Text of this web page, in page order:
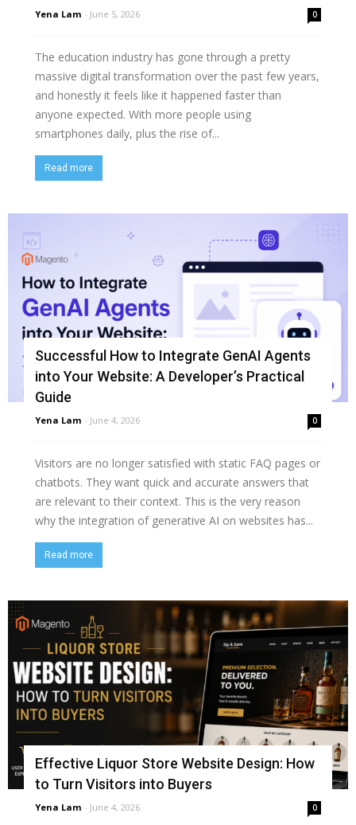
Yena Lam - June 5, 2026 0
The education industry has gone through a pretty
massive digital transformation over the past few years,
and honestly it feels like it happened faster than
anyone expected. With more people using
smartphones daily, plus the rise of...
Read more
Successful How to Integrate GenAI Agents
into Your Website: A Developer’s Practical
Guide
Yena Lam - June 4, 2026 0
Visitors are no longer satisfied with static FAQ pages or
chatbots. They want quick and accurate answers that
are relevant to their context. This is the very reason
why the integration of generative AI on websites has...
Read more
Effective Liquor Store Website Design: How
to Turn Visitors into Buyers
Yena Lam - June 4, 2026 0